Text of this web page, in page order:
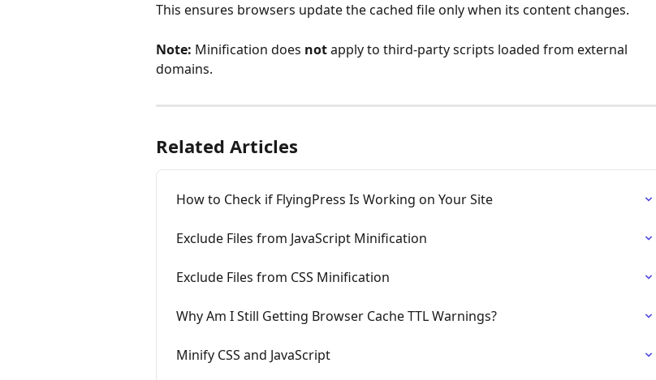
This ensures browsers update the cached file only when its content changes.
Note: Minification does not apply to third-party scripts loaded from external
domains.
Related Articles
How to Check if FlyingPress Is Working on Your Site
Exclude Files from JavaScript Minification
Exclude Files from CSS Minification
Why Am I Still Getting Browser Cache TTL Warnings?
Minify CSS and JavaScript